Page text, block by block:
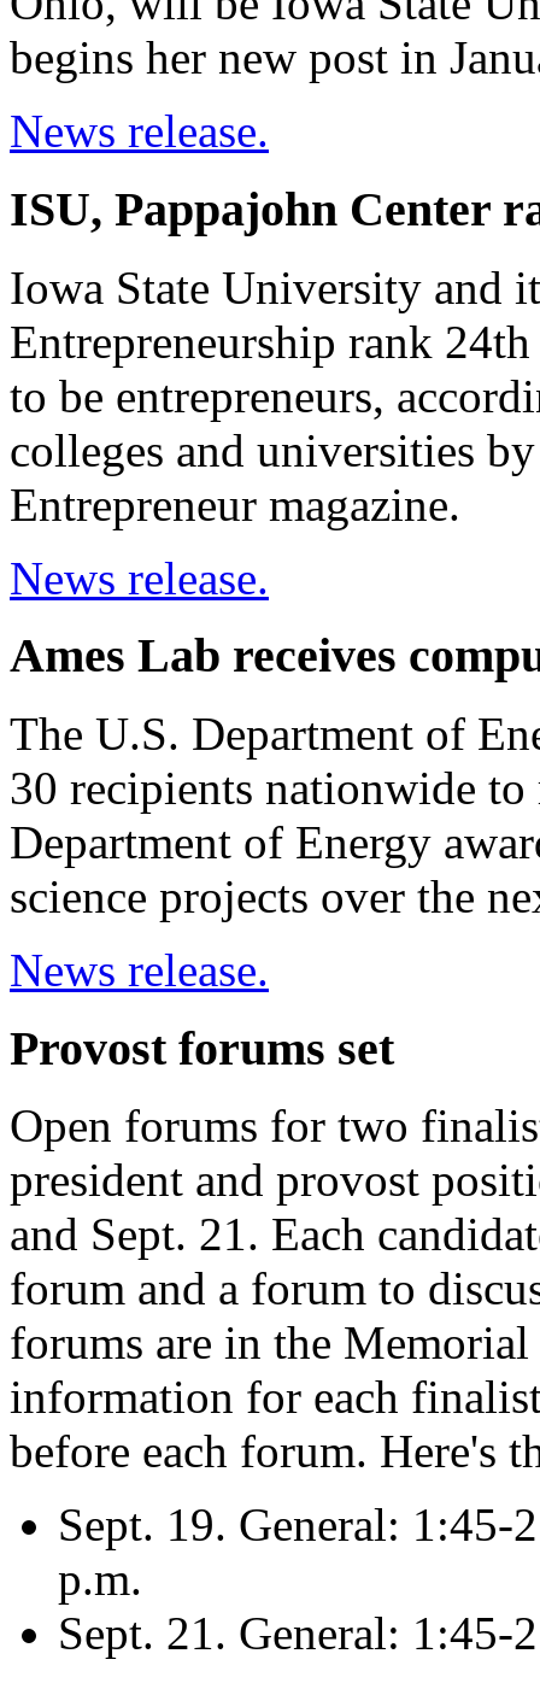
begins her new post in
News release.
ISU, Pappajohn Center
Iowa State University and
Entrepreneurship rank
to be entrepreneurs,
colleges and universities
Entrepreneur magazine.
News release.
Ames Lab receives
The U.S. Department of
30 recipients nationwide
Department of Energy
science projects over the
News release.
Provost forums set
Open forums for two
president and provost
and Sept. 21. Each
forum and a forum to
forums are in the
information for each
before each forum. Here's
Sept. 19. General:
p.m.
Sept. 21. General: